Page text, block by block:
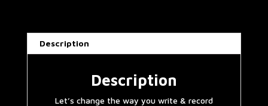
BPM
Description
Description
Let’s change the way you write & record